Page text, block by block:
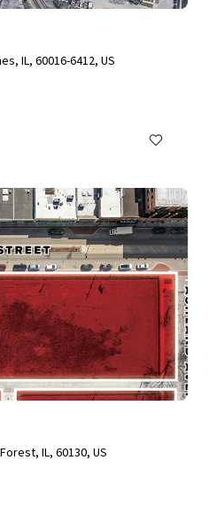
IL, 60016-6412, US
IL, 60130, US